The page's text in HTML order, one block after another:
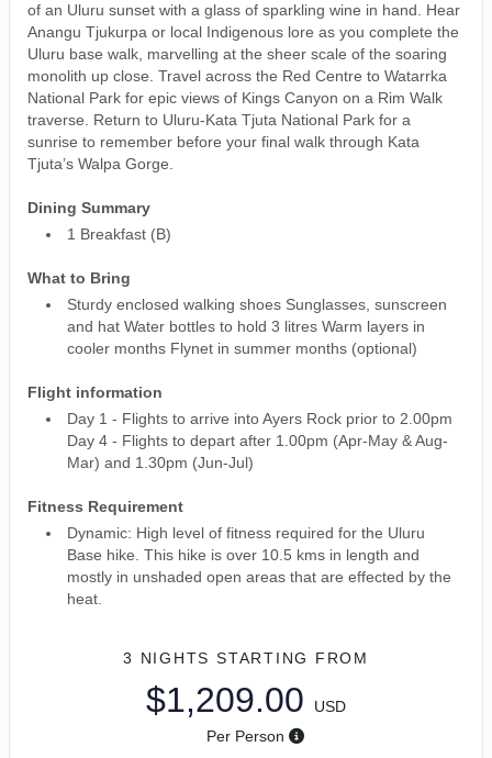
of an Uluru sunset with a glass of sparkling wine in hand. Hear
Anangu Tjukurpa or local Indigenous lore as you complete the
Uluru base walk, marvelling at the sheer scale of the soaring
monolith up close. Travel across the Red Centre to Watarrka
National Park for epic views of Kings Canyon on a Rim Walk
traverse. Return to Uluru-Kata Tjuta National Park for a
sunrise to remember before your final walk through Kata
Tjuta’s Walpa Gorge.
Dining Summary
1 Breakfast (B)
What to Bring
Sturdy enclosed walking shoes Sunglasses, sunscreen
and hat Water bottles to hold 3 litres Warm layers in
cooler months Flynet in summer months (optional)
Flight information
Day 1 - Flights to arrive into Ayers Rock prior to 2.00pm
Day 4 - Flights to depart after 1.00pm (Apr-May & Aug-
Mar) and 1.30pm (Jun-Jul)
Fitness Requirement
Dynamic: High level of fitness required for the Uluru
Base hike. This hike is over 10.5 kms in length and
mostly in unshaded open areas that are effected by the
heat.
3 NIGHTS STARTING FROM
$1,209.00
USD
Per Person